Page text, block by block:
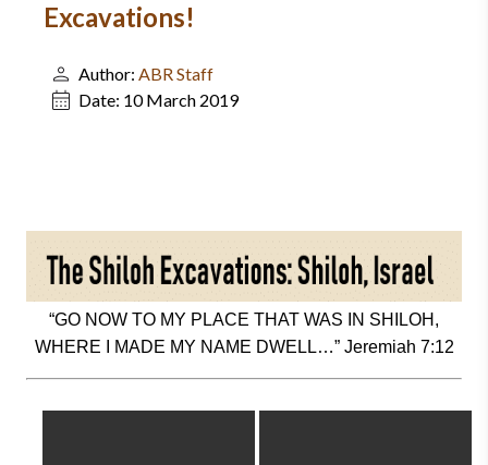
Excavations!
Author: ABR Staff
Date: 10 March 2019
“GO NOW TO MY PLACE THAT WAS IN SHILOH,
WHERE I MADE MY NAME DWELL…” Jeremiah 7:12